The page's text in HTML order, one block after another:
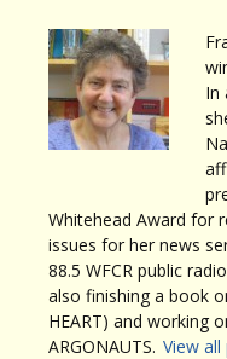
In
Whitehead Award for
issues for her news
88.5 WFCR public
also finishing a book
HEART) and working
ARGONAUTS. View